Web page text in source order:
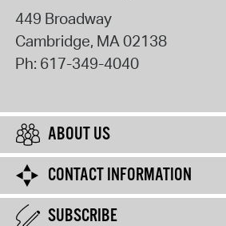
449 Broadway
Cambridge, MA02138
Ph: 617-349-4040
ABOUT US
CONTACT INFORMATION
SUBSCRIBE